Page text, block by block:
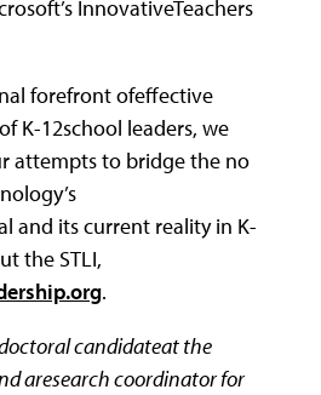
InnovativeTeachers
forefront ofeffective
K-12school leaders, we
attempts to bridge the no
and its current reality in K-
the STLI,
.
candidateat the
aresearch coordinator for